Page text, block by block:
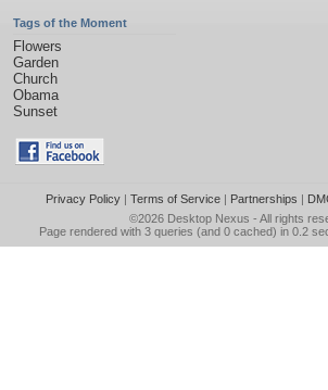
Tags of the Moment
Flowers
Garden
Church
Obama
Sunset
Privacy Policy| Terms of Service| Partnerships |
©2026 Desktop Nexus - All rights
Page rendered with 3 queries (and 0 cached) in 0.2